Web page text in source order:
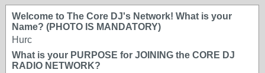
Welcome to The Core DJ's Network! What is your
Name? (PHOTO IS MANDATORY)
Hurc
What is your PURPOSE for JOINING the CORE DJ
RADIO NETWORK?